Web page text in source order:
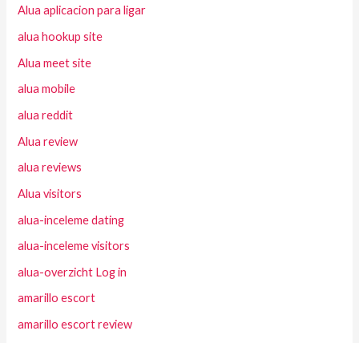
Alua aplicacion para ligar
alua hookup site
Alua meet site
alua mobile
alua reddit
Alua review
alua reviews
Alua visitors
alua-inceleme dating
alua-inceleme visitors
alua-overzicht Log in
amarillo escort
amarillo escort review